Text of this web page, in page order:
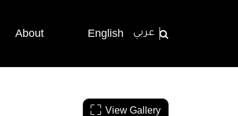
About English عربي
View Gallery